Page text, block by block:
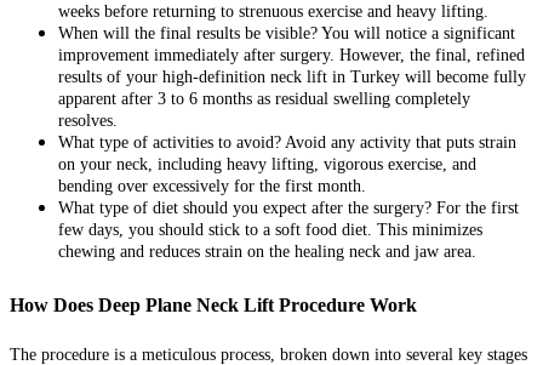
weeks before returning to strenuous exercise and heavy lifting.
When will the final results be visible? You will notice a significant
improvement immediately after surgery. However, the final, refined
results of your high-definition neck lift in Turkey will become fully
apparent after 3 to 6 months as residual swelling completely
resolves.
What type of activities to avoid? Avoid any activity that puts strain
on your neck, including heavy lifting, vigorous exercise, and
bending over excessively for the first month.
What type of diet should you expect after the surgery? For the first
few days, you should stick to a soft food diet. This minimizes
chewing and reduces strain on the healing neck and jaw area.
How Does Deep Plane Neck Lift Procedure Work
The procedure is a meticulous process, broken down into several key stages